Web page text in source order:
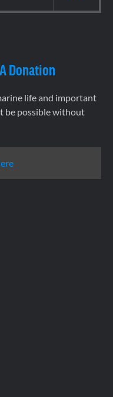
Donation
life and important
be possible without